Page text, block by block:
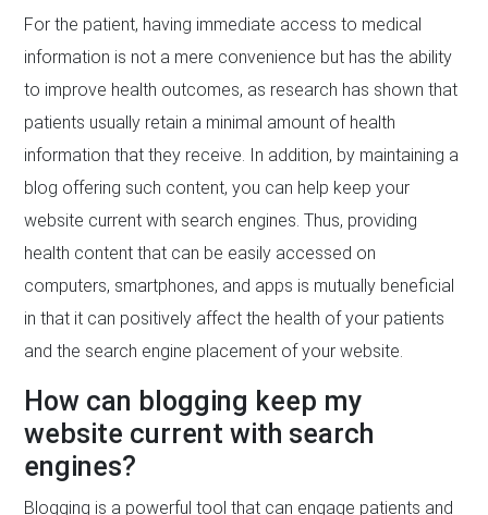
For the patient, having immediate access to medical
information is not a mere convenience but has the ability
to improve health outcomes, as research has shown that
patients usually retain a minimal amount of health
information that they receive. In addition, by maintaining a
blog offering such content, you can help keep your
website current with search engines. Thus, providing
health content that can be easily accessed on
computers, smartphones, and apps is mutually beneficial
in that it can positively affect the health of your patients
and the search engine placement of your website.
How can blogging keep my
website current with search
engines?
Blogging is a powerful tool that can engage patients and